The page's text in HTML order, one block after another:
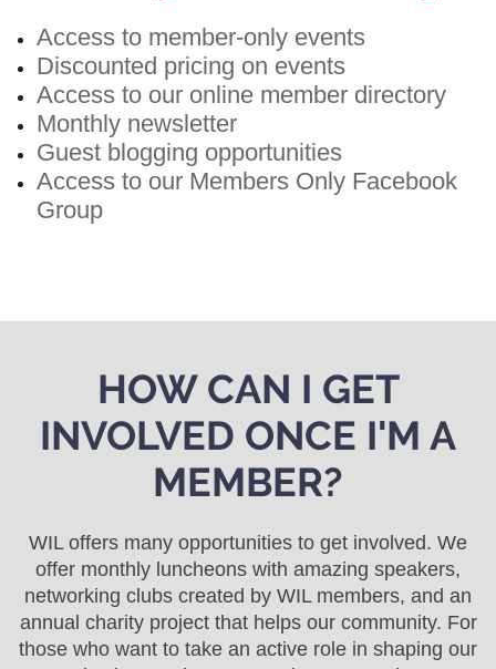
Access to member-only events
Discounted pricing on events
Access to our online member directory
Monthly newsletter
Guest blogging opportunities
Access to our Members Only Facebook
Group
HOW CAN I GET
INVOLVED ONCE I'M A
MEMBER?
WIL offers many opportunities to get involved. We
offer monthly luncheons with amazing speakers,
networking clubs created by WIL members, and an
annual charity project that helps our community. For
those who want to take an active role in shaping our